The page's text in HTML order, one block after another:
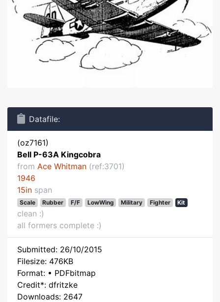
Datafile:
(oz7161)
Bell P-63A Kingcobra
from Ace Whitman (ref:3701)
1946
15in span
Scale Rubber F/F LowWing Military Fighter Kit
clean :)
all formers complete :)
Submitted: 26/10/2015
Filesize: 476KB
Format: • PDFbitmap
Credit*: dfritzke
Downloads: 2647